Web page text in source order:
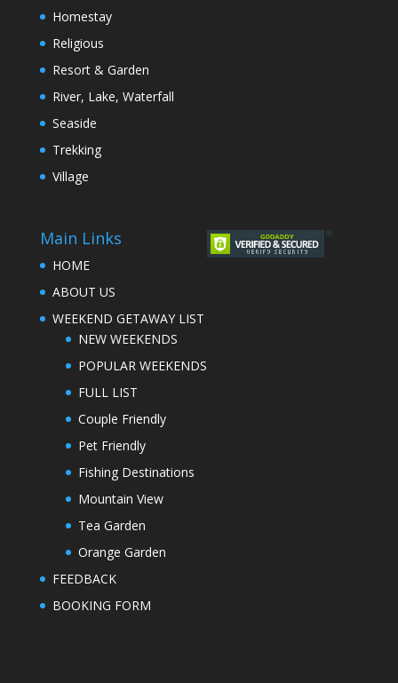
Homestay
Religious
Resort & Garden
River, Lake, Waterfall
Seaside
Trekking
Village
Main Links
HOME
ABOUT US
WEEKEND GETAWAY LIST
NEW WEEKENDS
POPULAR WEEKENDS
FULL LIST
Couple Friendly
Pet Friendly
Fishing Destinations
Mountain View
Tea Garden
Orange Garden
FEEDBACK
BOOKING FORM